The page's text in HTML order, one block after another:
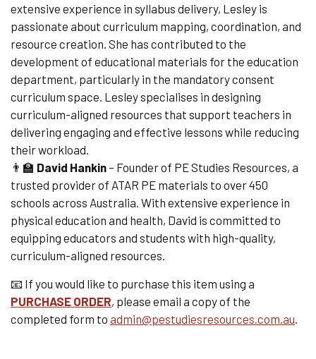
extensive experience in syllabus delivery, Lesley is
passionate about curriculum mapping, coordination, and
resource creation. She has contributed to the
development of educational materials for the education
department, particularly in the mandatory consent
curriculum space. Lesley specialises in designing
curriculum-aligned resources that support teachers in
delivering engaging and effective lessons while reducing
their workload.
👨🏫 David Hankin – Founder of PE Studies Resources, a
trusted provider of ATAR PE materials to over 450
schools across Australia. With extensive experience in
physical education and health, David is committed to
equipping educators and students with high-quality,
curriculum-aligned resources.
📧 If you would like to purchase this item using a
PURCHASE ORDER, please email a copy of the
completed form to admin@pestudiesresources.com.au